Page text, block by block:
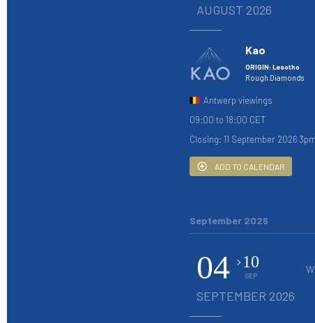
AUGUST 2026
Kao
ORIGIN: Lesotho
Rough Diamonds
Antwerp viewings
09:00 to 18:00 CET
Closing: 11 September 2026 3pm
ADD TO CALENDAR
September 2026
04 10
SEP
SEPTEMBER 2026